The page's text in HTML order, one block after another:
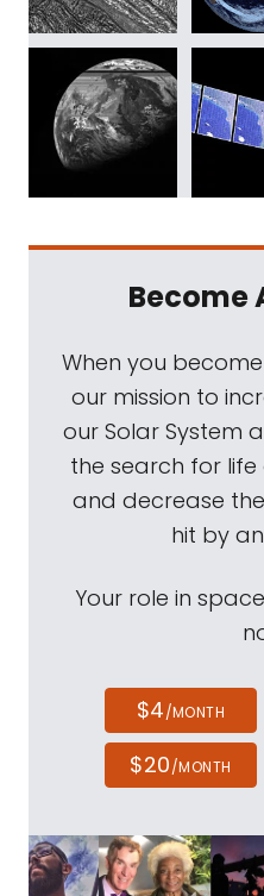
Become
When you
our mission to
our Solar System
the search for
and decrease
hit by
Your role in
$4/MONTH
$20/MONTH